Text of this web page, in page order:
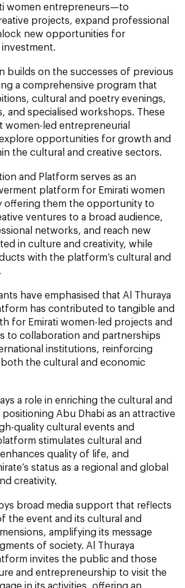
women entrepreneurs—to
projects, expand professional
new opportunities for
builds on the successes of previous
a comprehensive program that
cultural and poetry evenings,
and specialised workshops. These
women-led entrepreneurial
opportunities for growth and
the cultural and creative sectors.
and Platform serves as an
platform for Emirati women
offering them the opportunity to
ventures to a broad audience,
networks, and reach new
in culture and creativity, while
with the platform’s cultural and
have emphasised that Al Thuraya
has contributed to tangible and
for Emirati women-led projects and
to collaboration and partnerships
institutions, reinforcing
the cultural and economic
a role in enriching the cultural and
Abu Dhabi as an attractive
quality cultural events and
stimulates cultural and
quality of life, and
status as a regional and global
creativity.
broad media support that reflects
the event and its cultural and
amplifying its message
of society. Al Thuraya
invites the public and those
and entrepreneurship to visit the
in its activities, offering an